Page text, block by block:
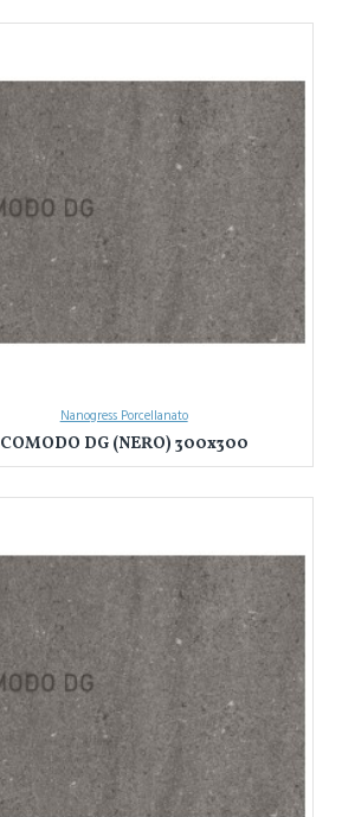
Nanogress Porcellanato
COMODO DG (NERO) 300x300